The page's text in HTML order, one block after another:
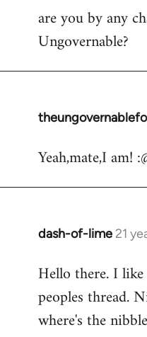
by
libcom.org
are you by any
Ungovernable?
In
to
Yeah,mate,I am!
dash-of-lime 21
In
to
Welcome
libcom.org
Hello there. I
peoples thread.
where's the